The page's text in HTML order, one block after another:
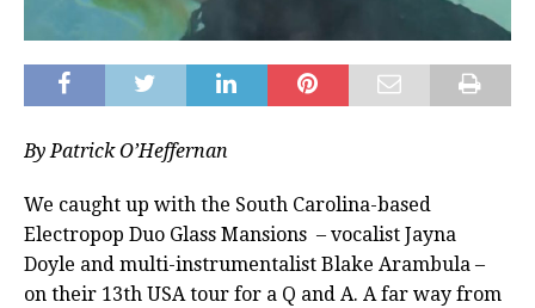
By Patrick O’Heffernan
We caught up with the South Carolina-based
Electropop Duo Glass Mansions – vocalist Jayna
Doyle and multi-instrumentalist Blake Arambula –
on their 13th USA tour for a Q and A. A far way from